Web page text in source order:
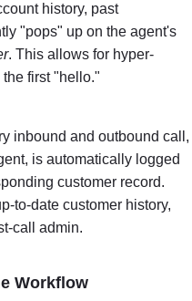
history, past
"pops" up on the agent's
. This allows for hyper-
first "hello."
inbound and outbound call,
is automatically logged
customer record.
to-date customer history,
call admin.
Workflow